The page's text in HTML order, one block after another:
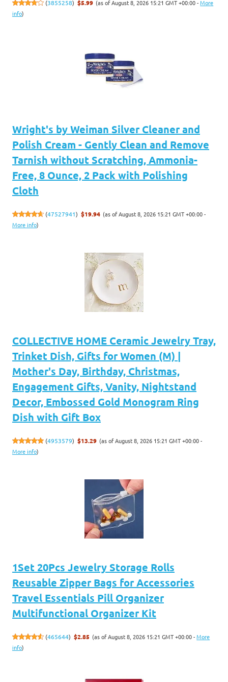
(3855258) $5.99 (as of August 8, 2026 15:21 GMT +00:00 -More
info)
Wright's by Weiman Silver Cleaner and
Polish Cream - Gently Clean and Remove
Tarnish without Scratching, Ammonia-
Free, 8 Ounce, 2 Pack with Polishing
Cloth
(47527941) $19.94 (as of August 8, 2026 15:21 GMT +00:00 -
More info)
COLLECTIVE HOME Ceramic Jewelry Tray,
Trinket Dish, Gifts for Women (M) |
Mother's Day, Birthday, Christmas,
Engagement Gifts, Vanity, Nightstand
Decor, Embossed Gold Monogram Ring
Dish with Gift Box
(4953579) $13.29 (as of August 8, 2026 15:21 GMT +00:00 -
More info)
1Set 20Pcs Jewelry Storage Rolls
Reusable Zipper Bags for Accessories
Travel Essentials Pill Organizer
Multifunctional Organizer Kit
(465644) $2.85 (as of August 8, 2026 15:21 GMT +00:00 -More
info)